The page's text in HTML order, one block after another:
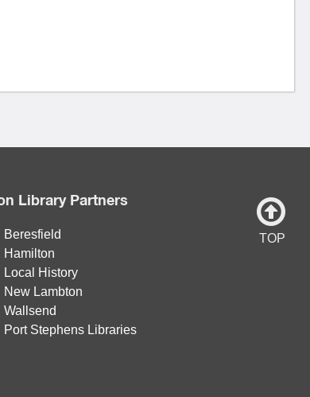
TOP
Library Partners
Beresfield
Hamilton
Local History
New Lambton
Wallsend
Port Stephens Libraries